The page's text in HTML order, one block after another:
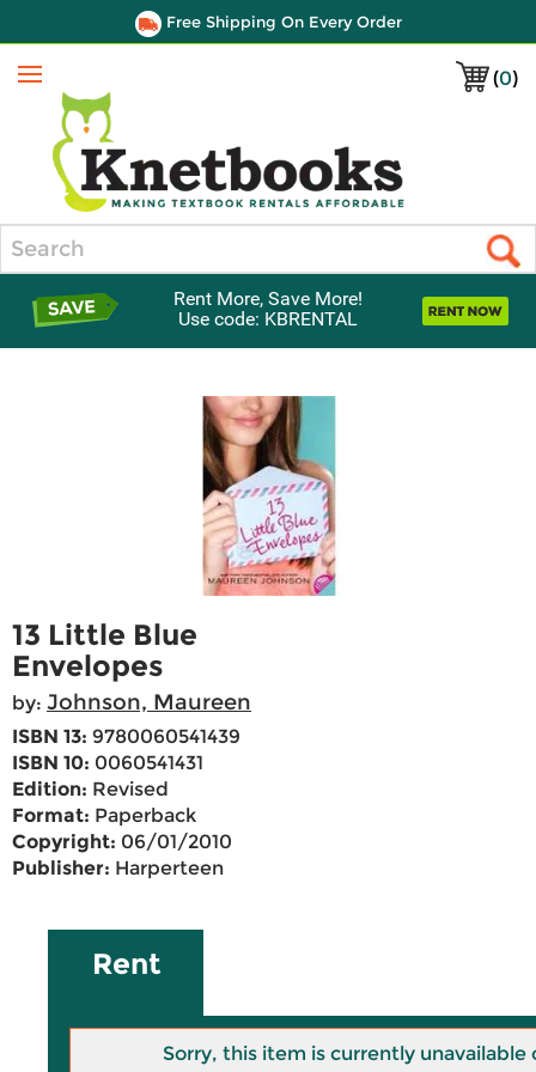
Free Shipping On Every Order
(0)
Menu
Rent More, Save More!
Use code: KBRENTAL
13 Little Blue
Envelopes
by: Johnson, Maureen
ISBN 13: 9780060541439
ISBN 10: 0060541431
Edition: Revised
Format: Paperback
Copyright: 06/01/2010
Publisher: Harperteen
Rent
Sorry, this item is currently unavailable